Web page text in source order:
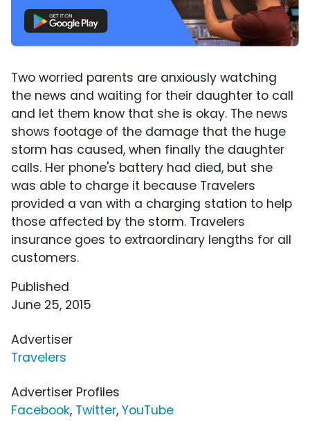
Two worried parents are anxiously watching
the news and waiting for their daughter to call
and let them know that she is okay. The news
shows footage of the damage that the huge
storm has caused, when finally the daughter
calls. Her phone's battery had died, but she
was able to charge it because Travelers
provided a van with a charging station to help
those affected by the storm. Travelers
insurance goes to extraordinary lengths for all
customers.
Published
June 25, 2015
Advertiser
Travelers
Advertiser Profiles
Facebook, Twitter, YouTube